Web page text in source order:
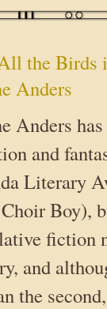
the Birds
Anders
Anders
and
Literary
Boy),
fiction
and
the